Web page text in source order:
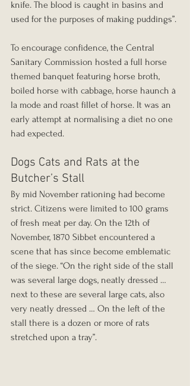
knife. The blood is caught in basins and
used for the purposes of making puddings”.
To encourage confidence, the Central
Sanitary Commission hosted a full horse
themed banquet featuring horse broth,
boiled horse with cabbage, horse haunch à
la mode and roast fillet of horse. It was an
early attempt at normalising a diet no one
had expected.
Dogs Cats and Rats at the
Butcher’s Stall
By mid November rationing had become
strict. Citizens were limited to 100 grams
of fresh meat per day. On the 12th of
November, 1870 Sibbet encountered a
scene that has since become emblematic
of the siege. “On the right side of the stall
was several large dogs, neatly dressed …
next to these are several large cats, also
very neatly dressed … On the left of the
stall there is a dozen or more of rats
stretched upon a tray”.